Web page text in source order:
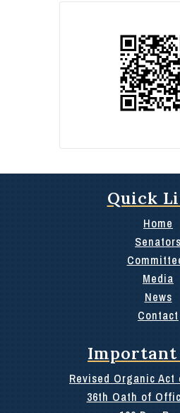
Quick
Home
Senators
Media
News
Contact
Important
Revised Organic Act
36th Oath of